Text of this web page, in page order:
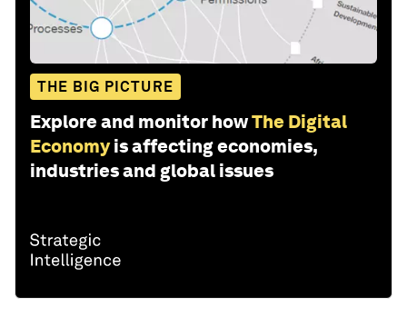
THE BIG PICTURE
Explore and monitor howThe Digital
Economy is affecting economies,
industries and global issues